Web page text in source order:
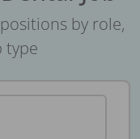
by role,
type